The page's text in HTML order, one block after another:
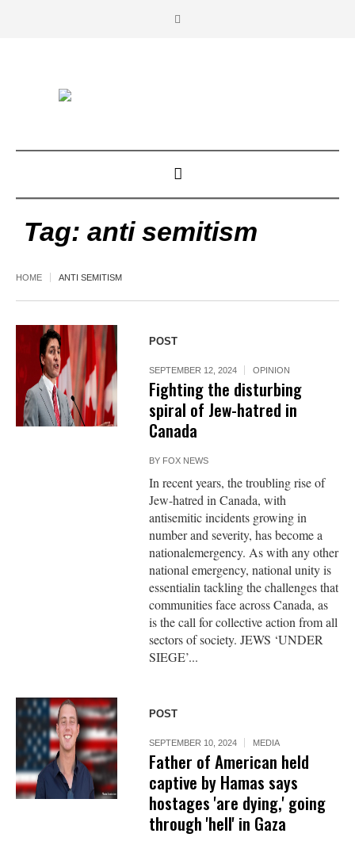
Tag: anti semitism
HOME ANTI SEMITISM
POST
SEPTEMBER 12, 2024 OPINION
Fighting the disturbing
spiral of Jew-hatred in
Canada
BY FOX NEWS
In recent years, the troubling rise of
Jew-hatred in Canada, with
antisemitic incidents growing in
number and severity, has become a
nationalemergency. As with any other
national emergency, national unity is
essentialin tackling the challenges that
communities face across Canada, as
is the call for collective action from all
sectors of society. JEWS ‘UNDER
SIEGE’...
POST
SEPTEMBER 10, 2024 MEDIA
Father of American held
captive by Hamas says
hostages 'are dying,' going
through 'hell' in Gaza